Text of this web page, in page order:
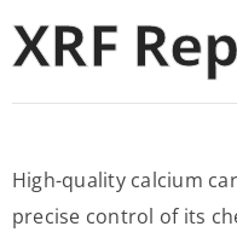
XRF
High-quality calcium
precise control of its